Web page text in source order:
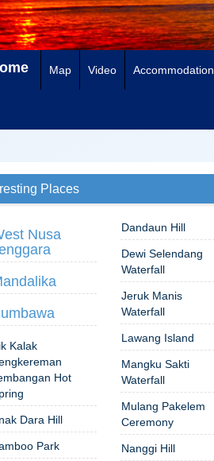
Map Video Accommodation
Places
Nusa
Kalak
Hot
Dara Hill
Park
Dandaun Hill
Dewi Selendang
Waterfall
Jeruk Manis
Waterfall
Lawang Island
Mangku Sakti
Waterfall
Mulang Pakelem
Ceremony
Nanggi Hill